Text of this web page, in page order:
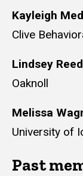
Kayleigh
Clive
Lindsey
Oaknoll
Melissa
University of
Past